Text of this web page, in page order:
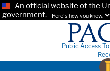
An official website of the
government.
Here's how you know.
Public Access